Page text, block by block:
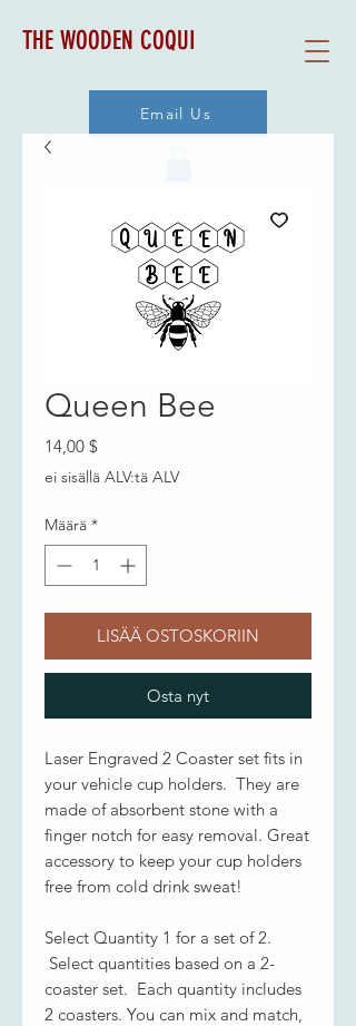
THE WOODEN COQUI
Email Us
Queen Bee
14,00 $
ei sisällä ALV:tä ALV
Määrä *
LISÄÄ OSTOSKORIIN
Osta nyt
Laser Engraved 2 Coaster set fits in
your vehicle cup holders. They are
made of absorbent stone with a
finger notch for easy removal. Great
accessory to keep your cup holders
free from cold drink sweat!
Select Quantity 1 for a set of 2.
Select quantities based on a 2-
coaster set. Each quantity includes
2 coasters. You can mix and match,